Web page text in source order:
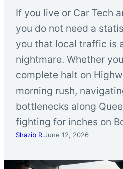
If you live or Car Tech
you do not need a
you that local traffic is
nightmare. Whether
complete halt on
morning rush,
bottlenecks along
fighting for inches on
Shazib R.June 12, 2026